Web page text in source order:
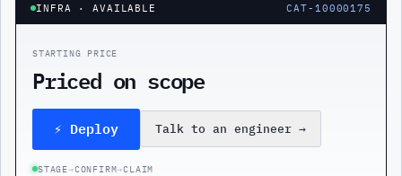
INFRA · AVAILABLE CAT-10000175
STARTING PRICE
Priced on scope
⚡ Deploy Talk to an engineer →
STAGE→CONFIRM→CLAIM